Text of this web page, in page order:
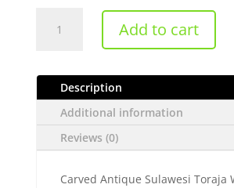
Antique
Panel
quantity
Add to cart
Description
Additional information
Reviews (0)
Carved Antique Sulawesi Toraja